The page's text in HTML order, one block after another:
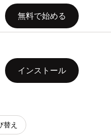
無料で始める
インストール
替え